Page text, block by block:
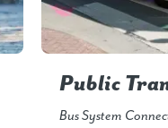
Public
Bus System